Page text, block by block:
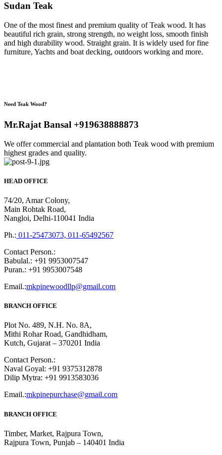
Sudan Teak
One of the most finest and premium quality of Teak wood. It has
beautiful rich grain, strong strength, no weight loss, smooth finish
and high durability wood. Straight grain. It is widely used for fine
furniture, Yachts and boat decking, outdoors working and more.
Need Teak Wood?
Mr.Rajat Bansal +919638888873
We offer commercial and plantation both Teak wood with premium
highest grades and quality.
HEAD OFFICE
74/20, Amar Colony,
Main Rohtak Road,
Nangloi, Delhi-110041 India
Ph.: 011-25473073, 011-65492567
Contact Person.:
Babulal.: +91 9953007547
Puran.: +91 9953007548
Email.:mkpinewoodllp@gmail.com
BRANCH OFFICE
Plot No. 489, N.H. No. 8A,
Mithi Rohar Road, Gandhidham,
Kutch, Gujarat – 370201 India
Contact Person.:
Naval Goyal: +91 9375312878
Dilip Mytra: +91 9913583036
Email.:mkpinepurchase@gmail.com
BRANCH OFFICE
Timber, Market, Rajpura Town,
Rajpura Town, Punjab – 140401 India